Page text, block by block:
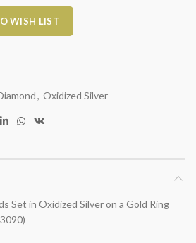
WISH LIST
, Oxidized Silver
Set in Oxidized Silver on a Gold Ring